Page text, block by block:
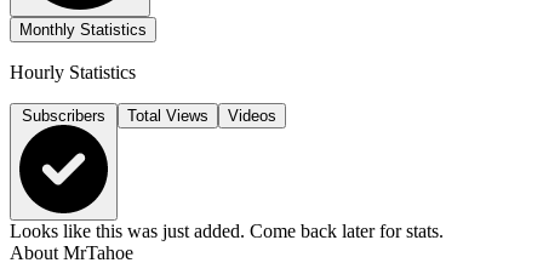
Monthly Statistics
Hourly Statistics
Subscribers Total Views Videos
Looks like this was just added. Come back later for stats.
About MrTahoe